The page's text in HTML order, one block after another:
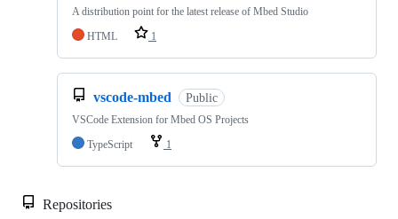
A distribution point for the latest release of Mbed Studio
HTML
1
vscode-mbed Public
VSCode Extension for Mbed OS Projects
TypeScript
1
Repositories